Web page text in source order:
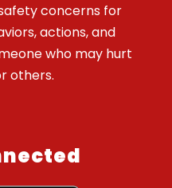
concerns for
actions, and
who may hurt
others.